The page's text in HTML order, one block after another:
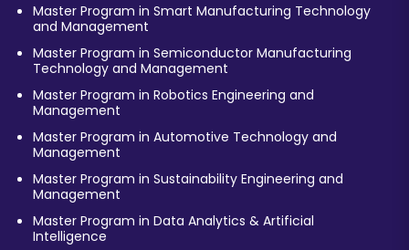
Master Program in Smart Manufacturing Technology
and Management
Master Program in Semiconductor Manufacturing
Technology and Management
Master Program in Robotics Engineering and
Management
Master Program in Automotive Technology and
Management
Master Program in Sustainability Engineering and
Management
Master Program in Data Analytics & Artificial
Intelligence